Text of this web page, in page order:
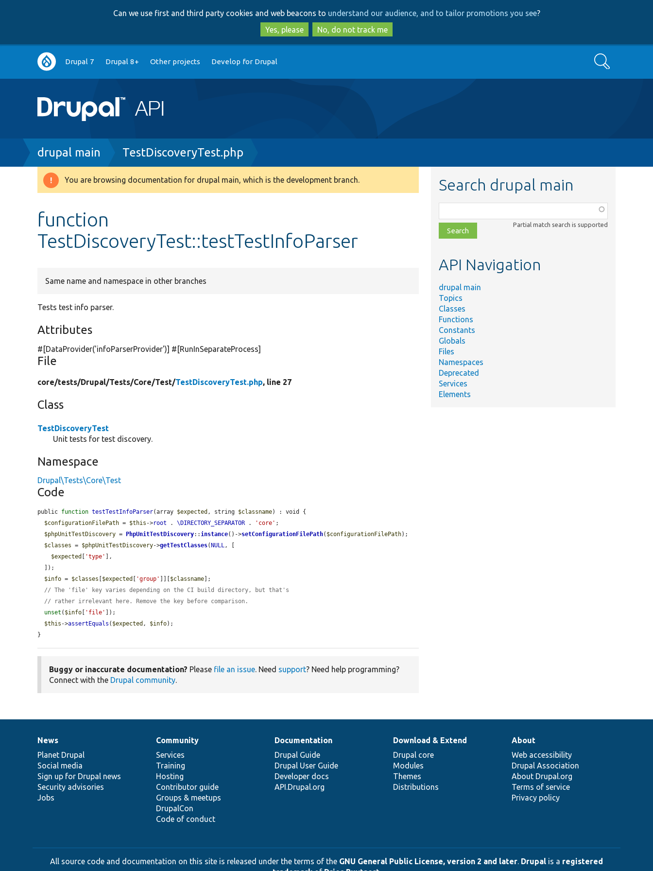
to
main
content
to
search
Can we use first and third party cookies and web beacons to understand our audience, and to tailor promotions you see?
Yes, please
No, do not track me
Main
navigation
Drupal 7 Drupal 8+ Other projects Develop for Drupal Search
Breadcrumb
drupal main TestDiscoveryTest.php
Warning
You are browsing documentation for drupal main, which is the development branch.
function
TestDiscoveryTest::testTestInfoParser
Same name and namespace in other branches
Tests test info parser.
Attributes
#[DataProvider('infoParserProvider')] #[RunInSeparateProcess]
File
core/tests/Drupal/Tests/Core/Test/TestDiscoveryTest.php, line 27
Class
TestDiscoveryTest
Unit tests for test discovery.
Namespace
Drupal\Tests\Core\Test
Code
public function testTestInfoParser(array $expected , string $classname) : void {
$configurationFilePath = $this ->root . \DIRECTORY_SEPARATOR . 'core' ;
$phpUnitTestDiscovery = PhpUnitTestDiscovery:: instance()->setConfigurationFilePath( $configurationFilePath);
$classes = $phpUnitTestDiscovery->getTestClasses(NULL , [
$expected [ 'type' ],
$info = $classes [$expected [ 'group' ]][$classname];
// The 'file' key varies depending on the CI build directory, but that's
// rather irrelevant here. Remove the key before comparison.
unset ( $info [ 'file' ]);
$this ->assertEquals ( $expected , $info);
}
Buggy or inaccurate documentation? Please file an issue. Need support? Need help programming?
Connect with the Drupal community.
Search drupal main
class,
file,
topic,
Partial match search is supported
API Navigation
drupal main
Topics
Classes
Functions
Constants
Globals
Files
Namespaces
Deprecated
Services
Elements
News
items
News
Planet Drupal
Social media
Sign up for Drupal news
Security advisories
Jobs
Our
community
Community
Services
Training
Hosting
Contributor guide
Groups & meetups
DrupalCon
Code of conduct
Documentation
Documentation
Drupal Guide
Drupal User Guide
Developer docs
API.Drupal.org
Drupal
code
base
Download & Extend
Drupal core
Modules
Themes
Distributions
Governance
of
community
About
Web accessibility
Drupal Association
About Drupal.org
Terms of service
Privacy policy
All source code and documentation on this site is released under the terms of the GNU General Public License, version 2 and later. Drupal is a registered